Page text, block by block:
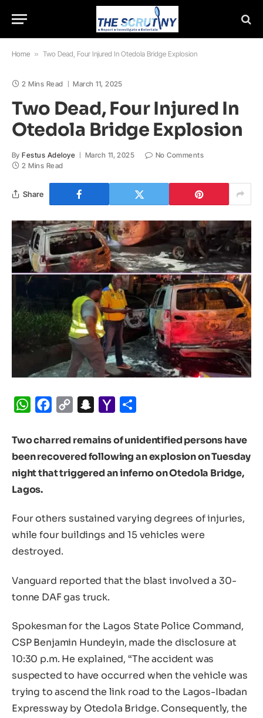
Home » Two Dead, Four Injured In Otedola Bridge Explosion
2 Mins Read March 11, 2025
Two Dead, Four Injured In
Otedola Bridge Explosion
By Festus Adeloye March 11, 2025
No Comments
2 Mins Read
Share
WhatsApp
Facebook
Copy
Snapchat
Yahoo
Two charred remains of unidentified persons have
been recovered following an explosion on Tuesday
night that triggered an inferno on Otedola Bridge,
Lagos.
Four others sustained varying degrees of injuries,
while four buildings and 15 vehicles were
destroyed.
Vanguard reported that the blast involved a 30-
tonne DAF gas truck.
Spokesman for the Lagos State Police Command,
CSP Benjamin Hundeyin, made the disclosure at
10:30 p.m. He explained, “The accident was
suspected to have occurred when the vehicle was
trying to ascend the link road to the Lagos-Ibadan
Expressway by Otedola Bridge. Consequently, the